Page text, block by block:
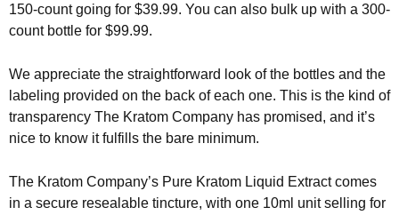
150-count going for $39.99. You can also bulk up with a 300-
count bottle for $99.99.
We appreciate the straightforward look of the bottles and the
labeling provided on the back of each one. This is the kind of
transparency The Kratom Company has promised, and it’s
nice to know it fulfills the bare minimum.
The Kratom Company’s Pure Kratom Liquid Extract comes
in a secure resealable tincture, with one 10ml unit selling for